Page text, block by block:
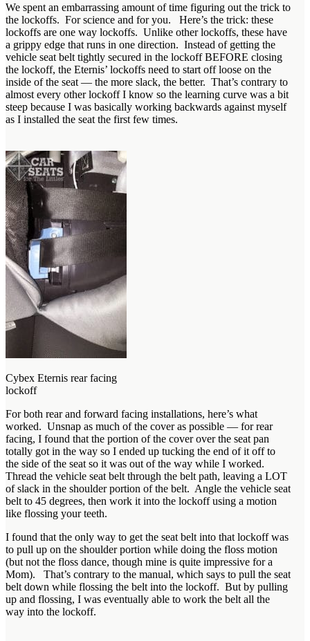
We spent an embarrassing amount of time figuring out the trick to
the lockoffs. For science and for you. Here’s the trick: these
lockoffs are one way lockoffs. Unlike other lockoffs, these have
a grippy edge that runs in one direction. Instead of getting the
vehicle seat belt tightly secured in the lockoff BEFORE closing
the lockoff, the Eternis’ lockoffs need to start off loose on the
inside of the seat — the more slack, the better. That’s contrary to
almost every other lockoff I know so the learning curve was a bit
steep because I was basically working backwards against myself
as I installed the seat the first few times.
Cybex Eternis rear facing
lockoff
For both rear and forward facing installations, here’s what
worked. Unsnap as much of the cover as possible — for rear
facing, I found that the portion of the cover over the seat pan
totally got in the way so I ended up tucking the end of it off to
the side of the seat so it was out of the way while I worked.
Thread the vehicle seat belt through the belt path, leaving a LOT
of slack in the shoulder portion of the belt. Angle the vehicle seat
belt to 45 degrees, then work it into the lockoff using a motion
like flossing your teeth.
I found that the only way to get the seat belt into that lockoff was
to pull up on the shoulder portion while doing the floss motion
(but not the floss dance, though mine is quite impressive for a
Mom). That’s contrary to the manual, which says to pull the seat
belt down while flossing the belt into the lockoff. But by pulling
up and flossing, I was eventually able to work the belt all the
way into the lockoff.